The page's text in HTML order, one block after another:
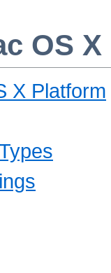
OS
X Platform